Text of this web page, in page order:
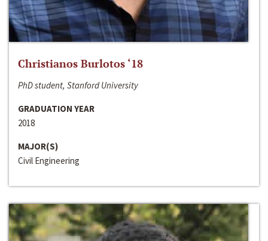
Christianos Burlotos ‘18
PhD student, Stanford University
GRADUATION YEAR
2018
MAJOR(S)
Civil Engineering